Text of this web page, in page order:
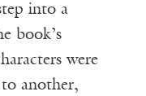
into a
book’s
were
another,